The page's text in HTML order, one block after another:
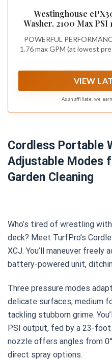
Westinghouse
Washer, 2100 Max PSI
Cars/Fences/
POWERFUL
1.76 max GPM (at lowest
applicator
VIEW
As an affiliate, we
Cordless Portable
Adjustable Modes
Garden Cleaning
Who’s tired of wrestling
deck? Meet TurfPro’s
XCJ. You’ll maneuver freely
battery-powered unit,
Three pressure modes
delicate surfaces, medium
tackling stubborn grime.
PSI output, fed by a 23-
nozzle offers angles from
direct spray options.